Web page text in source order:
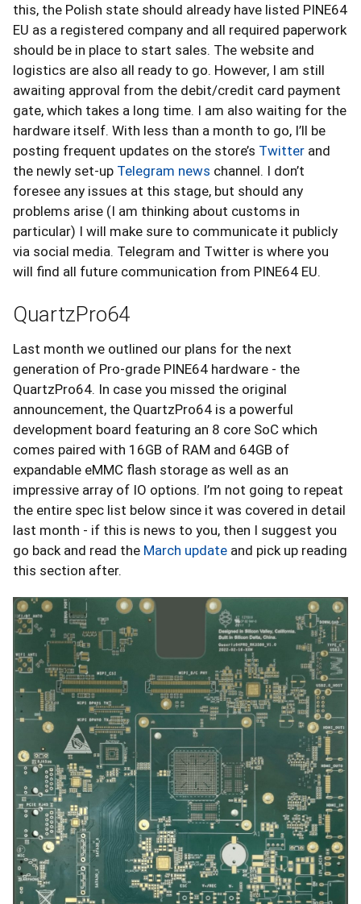
this, the Polish state should already have listed PINE64
EU as a registered company and all required paperwork
should be in place to start sales. The website and
logistics are also all ready to go. However, I am still
awaiting approval from the debit/credit card payment
gate, which takes a long time. I am also waiting for the
hardware itself. With less than a month to go, I’ll be
posting frequent updates on the store’s Twitter and
the newly set-up Telegram news channel. I don’t
foresee any issues at this stage, but should any
problems arise (I am thinking about customs in
particular) I will make sure to communicate it publicly
via social media. Telegram and Twitter is where you
will find all future communication from PINE64 EU.
QuartzPro64
Last month we outlined our plans for the next
generation of Pro-grade PINE64 hardware - the
QuartzPro64. In case you missed the original
announcement, the QuartzPro64 is a powerful
development board featuring an 8 core SoC which
comes paired with 16GB of RAM and 64GB of
expandable eMMC flash storage as well as an
impressive array of IO options. I’m not going to repeat
the entire spec list below since it was covered in detail
last month - if this is news to you, then I suggest you
go back and read the March update and pick up reading
this section after.